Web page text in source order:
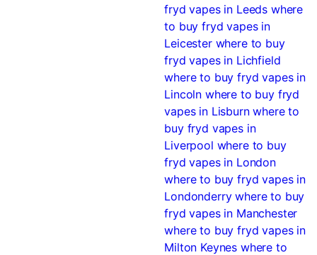
fryd vapes in Leeds where
to buy fryd vapes in
Leicester where to buy
fryd vapes in Lichfield
where to buy fryd vapes in
Lincoln where to buy fryd
vapes in Lisburn where to
buy fryd vapes in
Liverpool where to buy
fryd vapes in London
where to buy fryd vapes in
Londonderry where to buy
fryd vapes in Manchester
where to buy fryd vapes in
Milton Keynes where to